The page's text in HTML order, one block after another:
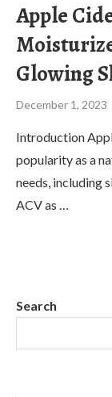
Apple
Glowing
December 1, 2023
Introduction
popularity as a
needs, including
ACV as …
Search